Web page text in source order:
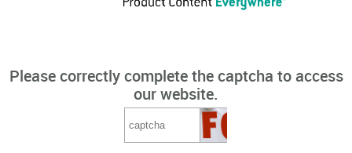
Please correctly complete the captcha to access
our website.